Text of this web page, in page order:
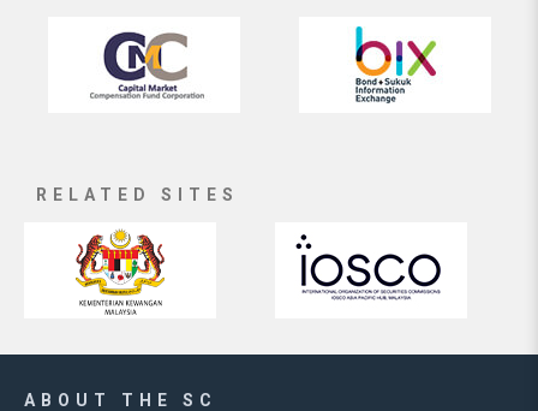
RELATED SITES
ABOUT THE SC